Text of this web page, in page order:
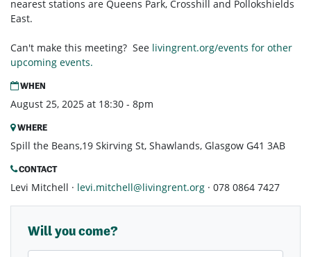
nearest stations are Queens Park, Crosshill and Pollokshields
East.
Can't make this meeting? See livingrent.org/events for other
upcoming events.
WHEN
August 25, 2025 at 18:30 - 8pm
WHERE
Spill the Beans,19 Skirving St, Shawlands, Glasgow G41 3AB
CONTACT
Levi Mitchell · levi.mitchell@livingrent.org · 078 0864 7427
Will you come?